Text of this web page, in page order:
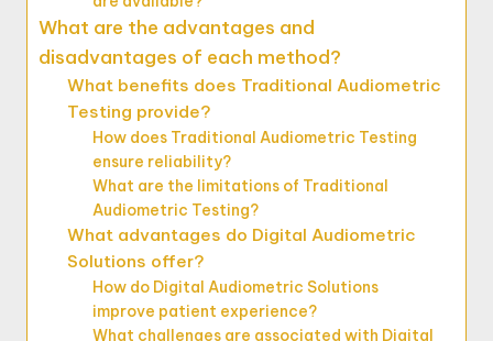
What are the advantages and
disadvantages of each method?
What benefits does Traditional Audiometric
Testing provide?
How does Traditional Audiometric Testing
ensure reliability?
What are the limitations of Traditional
Audiometric Testing?
What advantages do Digital Audiometric
Solutions offer?
How do Digital Audiometric Solutions
improve patient experience?
What challenges are associated with Digital